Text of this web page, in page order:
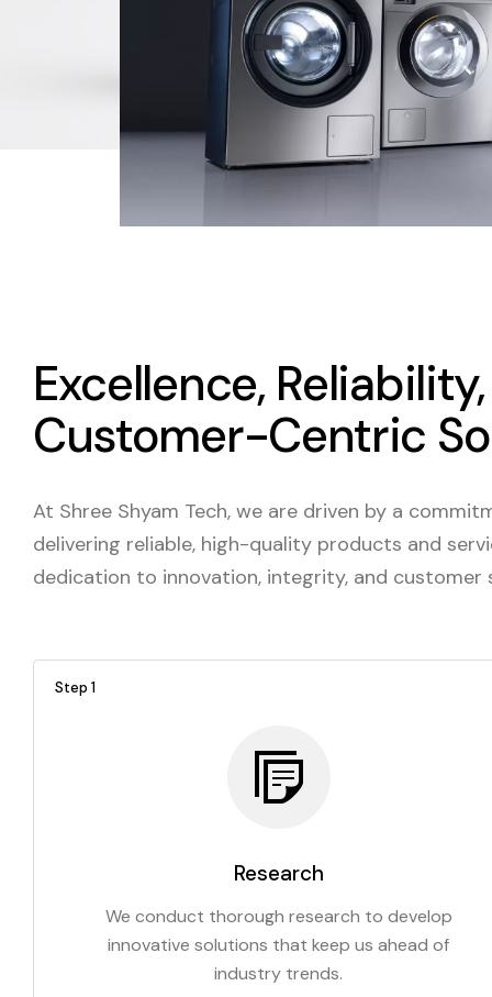
Excellence,
Customer-Centric
At Shree Shyam Tech, we are driven by a
delivering reliable, high-quality products and
dedication to innovation, integrity, and
Step 1
Research
We conduct thorough research to develop
innovative solutions that keep us ahead of
industry trends.